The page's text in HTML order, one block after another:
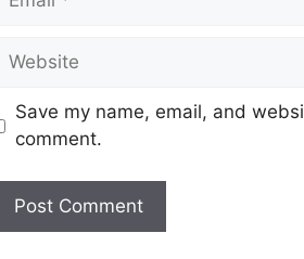
Website
Save my name, email, and
comment.